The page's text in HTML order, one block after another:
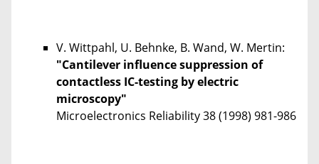
V. Wittpahl, U. Behnke, B. Wand, W. Mertin:
"Cantilever influence suppression of
contactless IC-testing by electric
microscopy"
Microelectronics Reliability38(1998) 981-986